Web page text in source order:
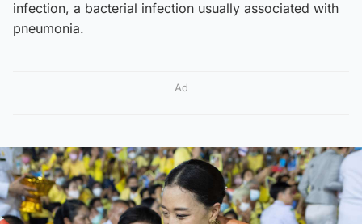
infection, a bacterial infection usually associated with
pneumonia.
Ad